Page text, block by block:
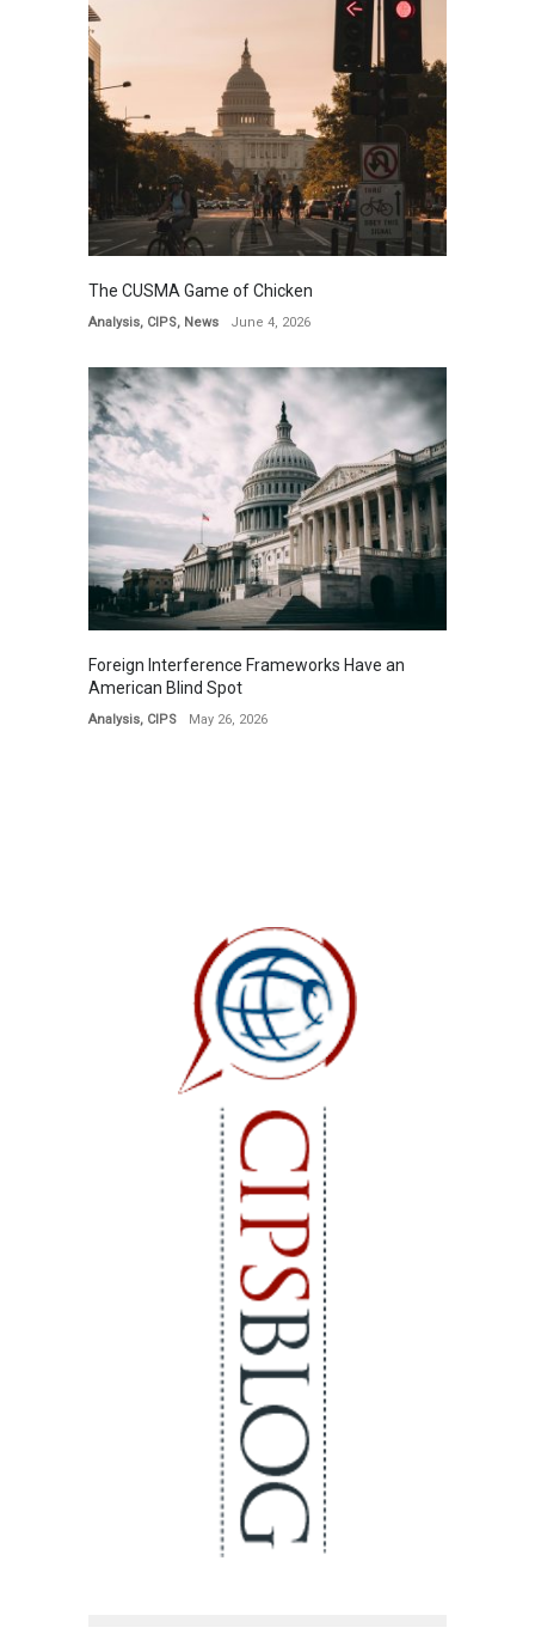
The CUSMA Game of Chicken
Analysis, CIPS, News June 4, 2026
Foreign Interference Frameworks Have an
American Blind Spot
Analysis, CIPS May 26, 2026